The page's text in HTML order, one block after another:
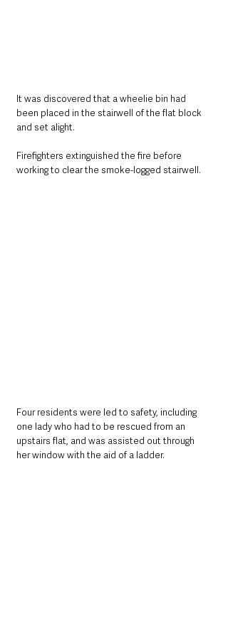
It was discovered that a wheelie bin had
been placed in the stairwell of the flat block
and set alight.
Firefighters extinguished the fire before
working to clear the smoke-logged stairwell.
Four residents were led to safety, including
one lady who had to be rescued from an
upstairs flat, and was assisted out through
her window with the aid of a ladder.